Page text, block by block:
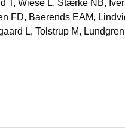
T, Wiese L, Stærke NB,
FD, Baerends EAM,
L, Tolstrup M,